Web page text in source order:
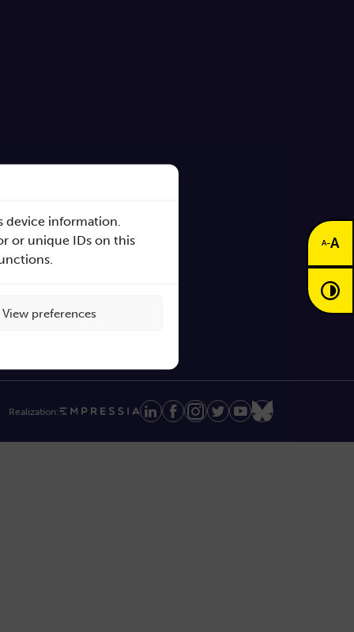
device information.
or unique IDs on this
View preferences
Realization:
A-A